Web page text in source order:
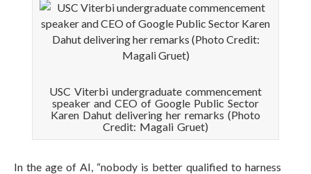
USC Viterbi undergraduate commencement
speaker and CEO of Google Public Sector
Karen Dahut delivering her remarks (Photo
Credit: Magali Gruet)
In the age of AI, “nobody is better qualified to harness